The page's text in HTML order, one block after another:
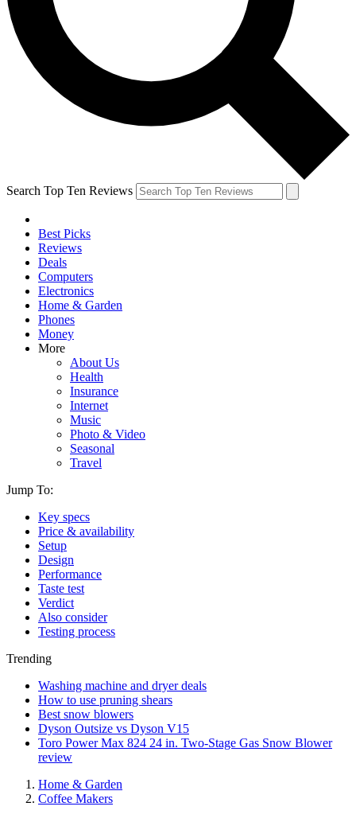
Search Top Ten Reviews
Best Picks
Reviews
Deals
Computers
Electronics
Home & Garden
Phones
Money
More
About Us
Health
Insurance
Internet
Music
Photo & Video
Seasonal
Travel
Jump To:
Key specs
Price & availability
Setup
Design
Performance
Taste test
Verdict
Also consider
Testing process
Trending
Washing machine and dryer deals
How to use pruning shears
Best snow blowers
Dyson Outsize vs Dyson V15
Toro Power Max 824 24 in. Two-Stage Gas Snow Blower
review
Home & Garden
Coffee Makers